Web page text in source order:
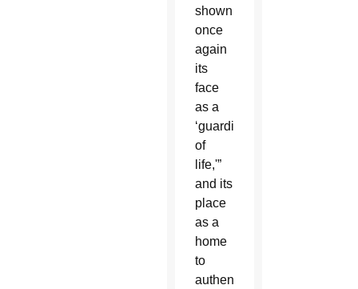
shown
once
again
its
face
as a
‘guardian
of
life,'”
and its
place
as a
home
to
authentic